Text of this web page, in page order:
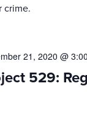
crime.
529:
21, 2020 @